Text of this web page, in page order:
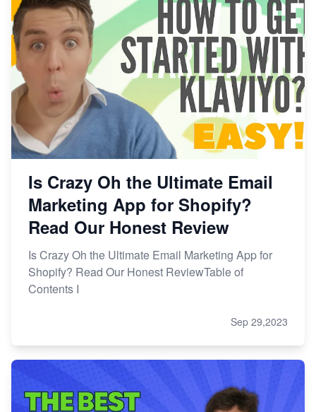
Is Crazy Oh the Ultimate Email
Marketing App for Shopify?
Read Our Honest Review
Is Crazy Oh the Ultimate Email Marketing App for
Shopify? Read Our Honest ReviewTable of
Contents I
Sep 29,2023